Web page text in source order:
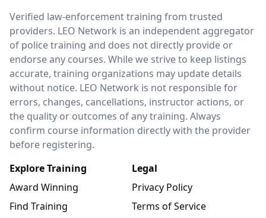
LEO Network
Verified law-enforcement training from trusted
providers. LEO Network is an independent aggregator
of police training and does not directly provide or
endorse any courses. While we strive to keep listings
accurate, training organizations may update details
without notice. LEO Network is not responsible for
errors, changes, cancellations, instructor actions, or
the quality or outcomes of any training. Always
confirm course information directly with the provider
before registering.
Explore Training
Award Winning
Find Training
Legal
Privacy Policy
Terms of Service